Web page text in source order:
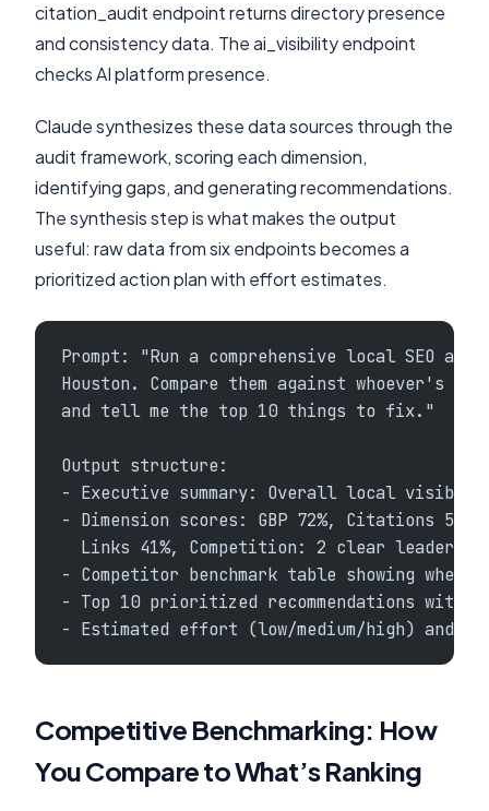
citation_audit endpoint returns directory presence
and consistency data. The ai_visibility endpoint
checks AI platform presence.
Claude synthesizes these data sources through the
audit framework, scoring each dimension,
identifying gaps, and generating recommendations.
The synthesis step is what makes the output
useful: raw data from six endpoints becomes a
prioritized action plan with effort estimates.
Prompt: "Run a comprehensive local SEO
Houston. Compare them against whoever's
and tell me the top 10 things to fix."
Output structure:
- Executive summary: Overall local
- Dimension scores: GBP 72%, Citations 55%,
Links 41%, Competition: 2 clear leaders
- Competitor benchmark table showing
- Top 10 prioritized recommendations with
- Estimated effort (low/medium/high) and
Competitive Benchmarking: How
You Compare to What’s Ranking